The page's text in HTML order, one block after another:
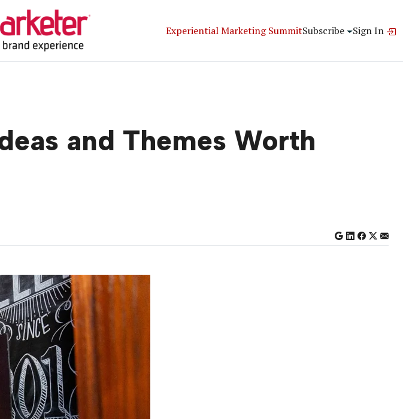
Experiential Marketing SummitSubscribe Sign In
and Themes Worth